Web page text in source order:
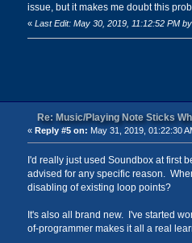
issue, but it makes me doubt this
« Last Edit: May 30, 2019, 11:12:52 PM
Re: Music/Playing Note Sticks
« Reply #5 on: May 31, 2019, 01:22:30
I'd really just used Soundbox at first
advised for any specific reason.
disabling of existing loop points?
It's also all brand new. I've started
of-programmer makes it all a real